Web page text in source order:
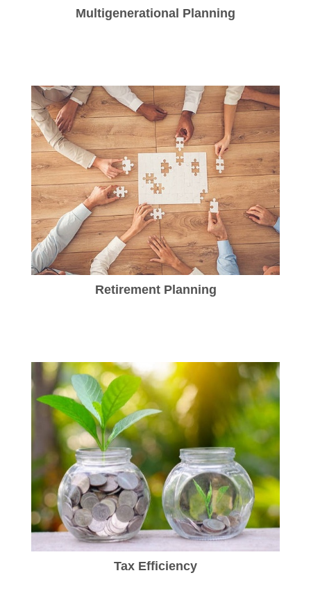
Multigenerational Planning
Retirement Planning
Tax Efficiency